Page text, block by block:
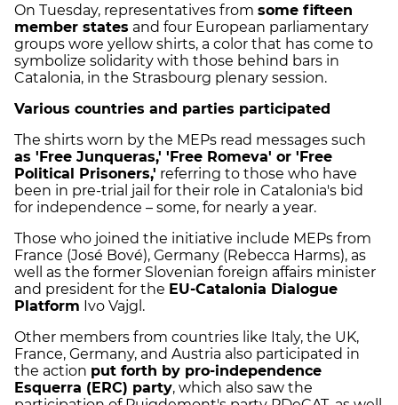
On Tuesday, representatives from some fifteen
member states and four European parliamentary
groups wore yellow shirts, a color that has come to
symbolize solidarity with those behind bars in
Catalonia, in the Strasbourg plenary session.
Various countries and parties participated
The shirts worn by the MEPs read messages such
as 'Free Junqueras,' 'Free Romeva' or 'Free
Political Prisoners,' referring to those who have
been in pre-trial jail for their role in Catalonia's bid
for independence – some, for nearly a year.
Those who joined the initiative include MEPs from
France (José Bové), Germany (Rebecca Harms), as
well as the former Slovenian foreign affairs minister
and president for the EU-Catalonia Dialogue
Platform Ivo Vajgl.
Other members from countries like Italy, the UK,
France, Germany, and Austria also participated in
the action put forth by pro-independence
Esquerra (ERC) party, which also saw the